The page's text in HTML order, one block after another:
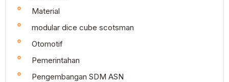
Material
modular dice cube scotsman
Otomotif
Pemerintahan
Pengembangan SDM ASN